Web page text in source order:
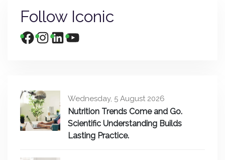
Follow Iconic
Wednesday, 5 August 2026
Nutrition Trends Come and Go.
Scientific Understanding Builds
Lasting Practice.